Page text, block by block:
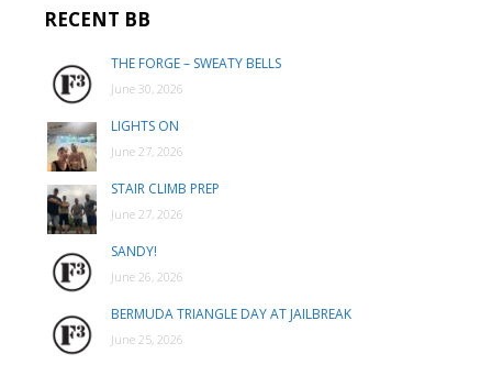
RECENT BB
THE FORGE – SWEATY BELLS
June 30, 2026
LIGHTS ON
June 27, 2026
STAIR CLIMB PREP
June 27, 2026
SANDY!
June 26, 2026
BERMUDA TRIANGLE DAY AT JAILBREAK
June 25, 2026